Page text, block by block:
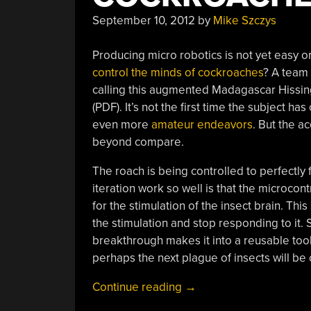
September 10, 2012 by Mike Szczys
Producing micro robotics is not yet easy
control the minds of cockroaches? A
calling this augmented Madagascar
(PDF). It’s not the first time the subject
even more amateur endeavors. But the
beyond compare.
The roach is being controlled to perfectly
iteration work so well is that the
for the stimulation of the insect brain.
the stimulation and stop responding to it.
breakthrough makes it into a reusable
perhaps the next plague of insects will
Continue reading “Mind-
→